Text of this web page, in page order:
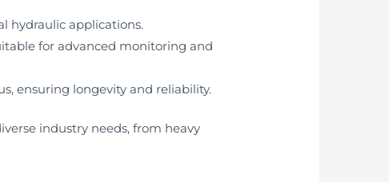
hydraulic applications.
for advanced monitoring and
ensuring longevity and reliability.
industry needs, from heavy